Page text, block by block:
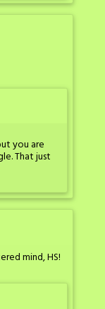
you are
That just
mind, HS!